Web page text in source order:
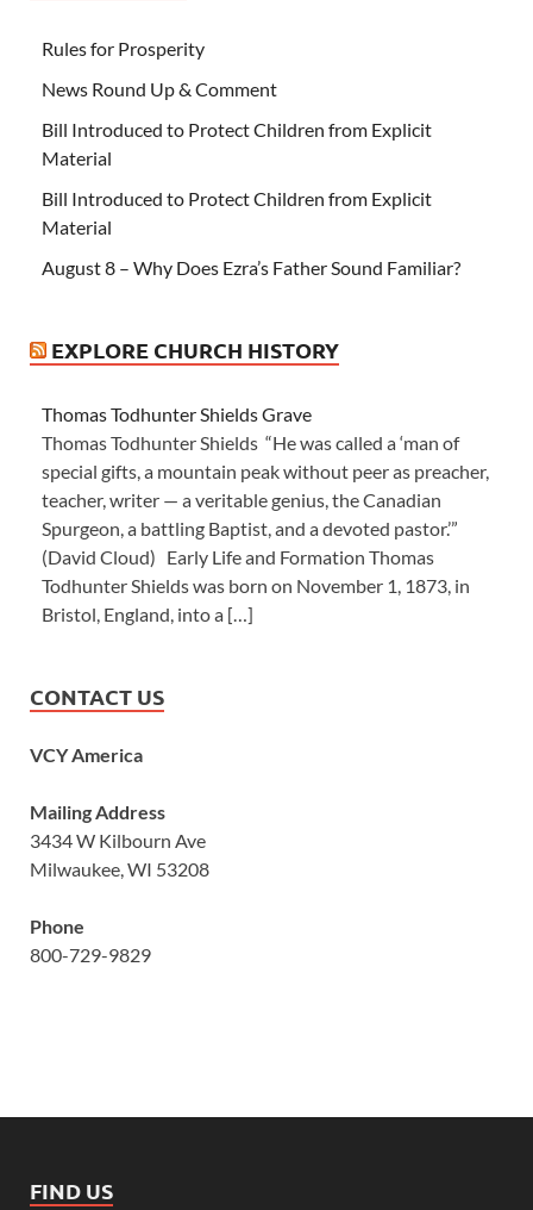
Rules for Prosperity
News Round Up & Comment
Bill Introduced to Protect Children from Explicit
Material
Bill Introduced to Protect Children from Explicit
Material
August 8 – Why Does Ezra’s Father Sound Familiar?
EXPLORE CHURCH HISTORY
Thomas Todhunter Shields Grave
Thomas Todhunter Shields “He was called a ‘man of
special gifts, a mountain peak without peer as preacher,
teacher, writer — a veritable genius, the Canadian
Spurgeon, a battling Baptist, and a devoted pastor.’”
(David Cloud) Early Life and Formation Thomas
Todhunter Shields was born on November 1, 1873, in
Bristol, England, into a […]
CONTACT US
VCY America
Mailing Address
3434 W Kilbourn Ave
Milwaukee, WI 53208
Phone
800-729-9829
FIND US